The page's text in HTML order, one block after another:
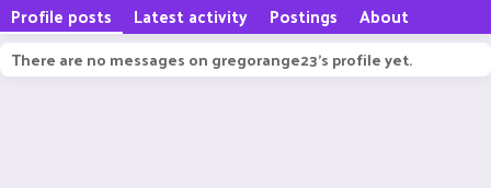
Profile posts Latest activity Postings About
There are no messages on gregorange23's profile yet.